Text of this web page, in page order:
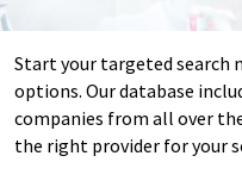
Start your targeted search
options. Our database
companies from all over
the right provider for your